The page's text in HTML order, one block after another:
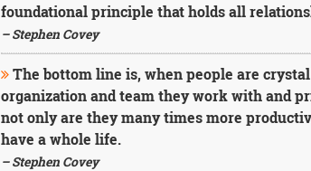
foundational principle that holds all
– Stephen Covey
The bottom line is, when people are
organization and team they work with and
not only are they many times more
have a whole life.
– Stephen Covey